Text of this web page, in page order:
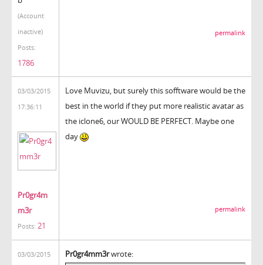
(Account
inactive)
Posts:
1786
permalink
03/03/2015
17:36:11
Pr0gr4m
m3r
Posts: 21
Love Muvizu, but surely this sofftware would be the
best in the world if they put more realistic avatar as
the iclone6, our WOULD BE PERFECT. Maybe one
day
permalink
03/03/2015
Pr0gr4mm3rwrote: